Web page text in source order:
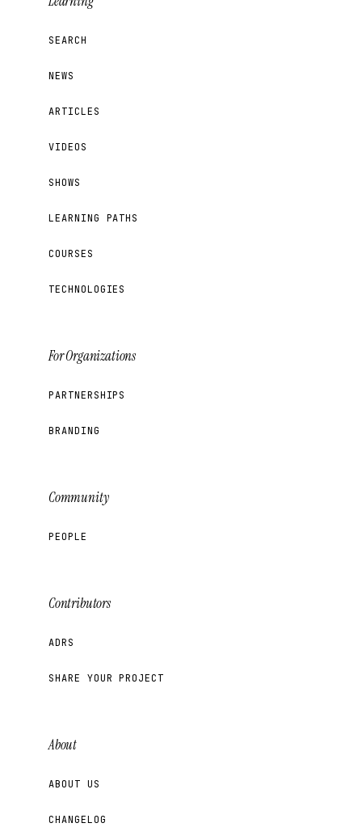
SEARCH
NEWS
ARTICLES
VIDEOS
SHOWS
LEARNING PATHS
COURSES
TECHNOLOGIES
For Organizations
PARTNERSHIPS
BRANDING
Community
PEOPLE
Contributors
ADRS
SHARE YOUR PROJECT
About
ABOUT US
CHANGELOG